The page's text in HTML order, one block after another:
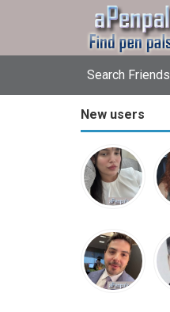
Search Friends
New users